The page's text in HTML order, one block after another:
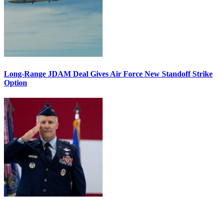
Long-Range JDAM Deal Gives Air Force New Standoff Strike
Option